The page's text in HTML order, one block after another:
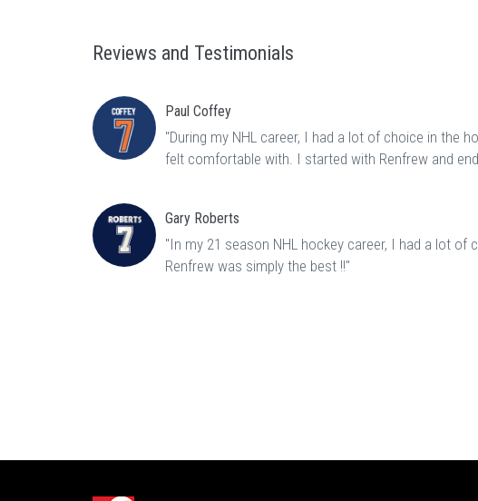
Reviews and Testimonials
Paul Coffey
"During my NHL career, I had a lot of choice in the
felt comfortable with. I started with Renfrew and
Gary Roberts
"In my 21 season NHL hockey career, I had a lot of
Renfrew was simply the best !!"